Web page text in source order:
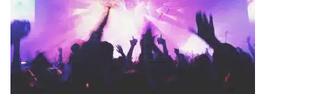
Mushrooms
News
Personal Development
Personal Experiences